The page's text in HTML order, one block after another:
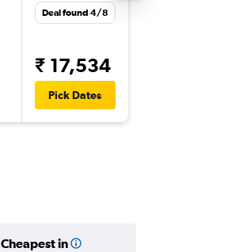
Deal found 4/8
₹ 17,534
Pick Dates
Cheapest in